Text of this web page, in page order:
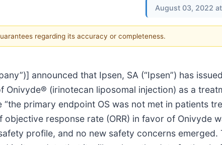
August 03, 2022
regarding its accuracy or completeness.
announced that Ipsen, SA (“Ipsen”) has
(irinotecan liposomal injection) as a
primary endpoint OS was not met in patients
response rate (ORR) in favor of Onivyde
profile, and no new safety concerns emerged.